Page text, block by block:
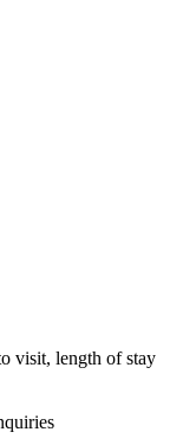
visit, length of stay